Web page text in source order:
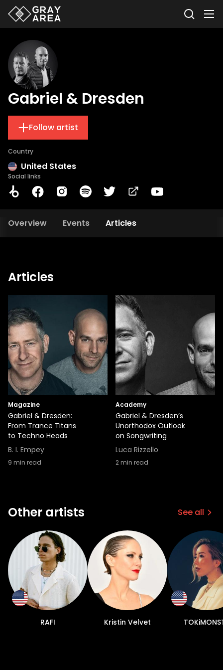
Gabriel & Dresden
Follow artist
Country
United States
Social links
Overview Events Articles
Articles
Magazine
Gabriel & Dresden:
From Trance Titans
to Techno Heads
B. I. Empey
9 min read
Academy
Gabriel & Dresden’s
Unorthodox Outlook
on Songwriting
Luca Rizzello
2min read
Other artists See all
RAFI Kristin Velvet